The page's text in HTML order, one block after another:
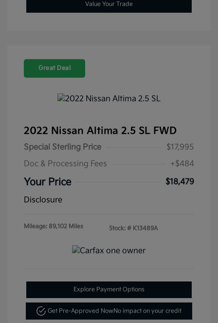
Value Your Trade
Great Deal
2022 Nissan Altima 2.5 SL FWD
Special Sterling Price
$17,995
Doc & Processing Fees
+$484
Your Price
$18,479
Disclosure
Mileage: 89,102 Miles Stock: # K13489A
Explore Payment Options
Get Pre-Approved NowNo impact on your credit